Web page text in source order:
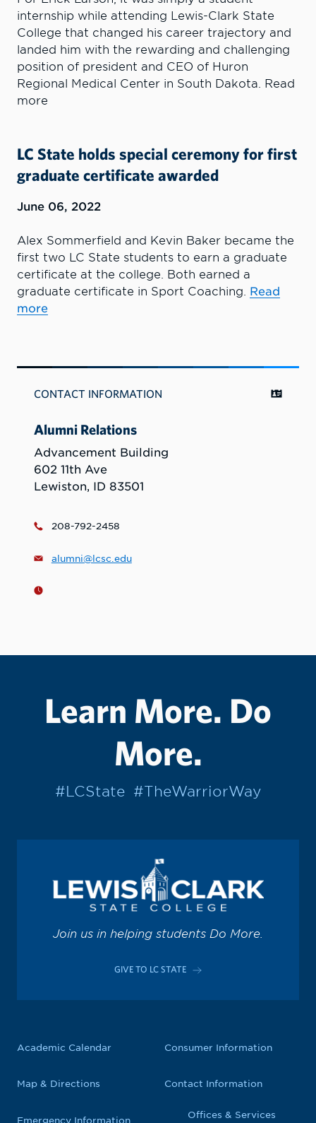
internship while attending Lewis-Clark State
College that changed his career trajectory and
landed him with the rewarding and challenging
position of president and CEO of Huron
Regional Medical Center in South Dakota. Read
more
LC State holds special ceremony for first
graduate certificate awarded
June 06, 2022
Alex Sommerfield and Kevin Baker became the
first two LC State students to earn a graduate
certificate at the college. Both earned a
graduate certificate in Sport Coaching. Read
more
CONTACT INFORMATION
Alumni Relations
Advancement Building
602 11th Ave
Lewiston, ID 83501
208-792-2458
alumni@lcsc.edu
Learn More. Do
More.
#LCState #TheWarriorWay
Join us in helping students Do More.
GIVE TO LC STATE
Academic Calendar
Map & Directions
Emergency Information
Consumer Information
Contact Information
Offices & Services